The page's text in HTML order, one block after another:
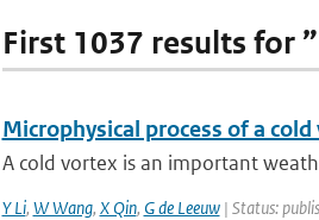
First 1037 results for
Microphysical process of a
A cold vortex is an important
Y Li, W Wang, X Qin, G de Leeuw| Status: